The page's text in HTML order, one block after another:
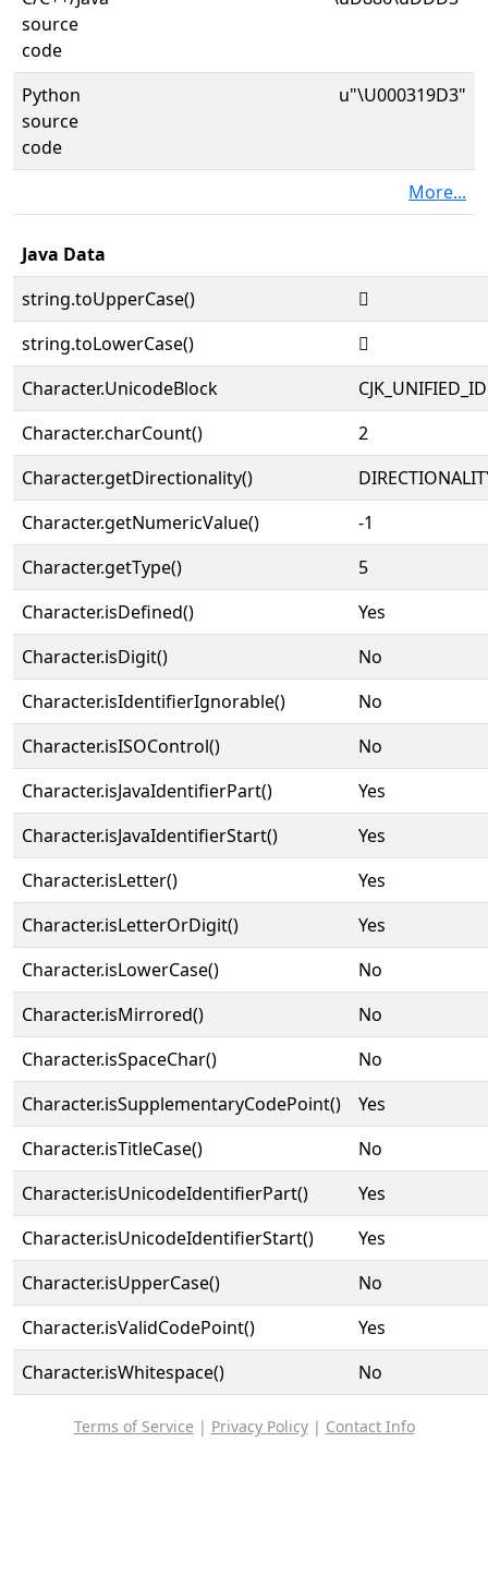
source
code
Python
source
code
u"\U000319D3"
More...
Java Data
string.toUpperCase()
𱧓
string.toLowerCase()
𱧓
Character.UnicodeBlock
Character.charCount()
2
Character.getDirectionality()
Character.getNumericValue()
-1
Character.getType()
5
Character.isDefined()
Yes
Character.isDigit()
No
Character.isIdentifierIgnorable()
No
Character.isISOControl()
No
Character.isJavaIdentifierPart()
Yes
Character.isJavaIdentifierStart()
Yes
Character.isLetter()
Yes
Character.isLetterOrDigit()
Yes
Character.isLowerCase()
No
Character.isMirrored()
No
Character.isSpaceChar()
No
Character.isSupplementaryCodePoint()
Yes
Character.isTitleCase()
No
Character.isUnicodeIdentifierPart()
Yes
Character.isUnicodeIdentifierStart()
Yes
Character.isUpperCase()
No
Character.isValidCodePoint()
Yes
Character.isWhitespace()
No
Terms of Service | Privacy Policy| Contact Info